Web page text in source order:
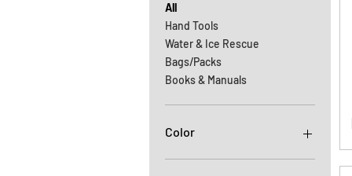
All
Hand Tools
Water & Ice Rescue
Bags/Packs
Books & Manuals
Color